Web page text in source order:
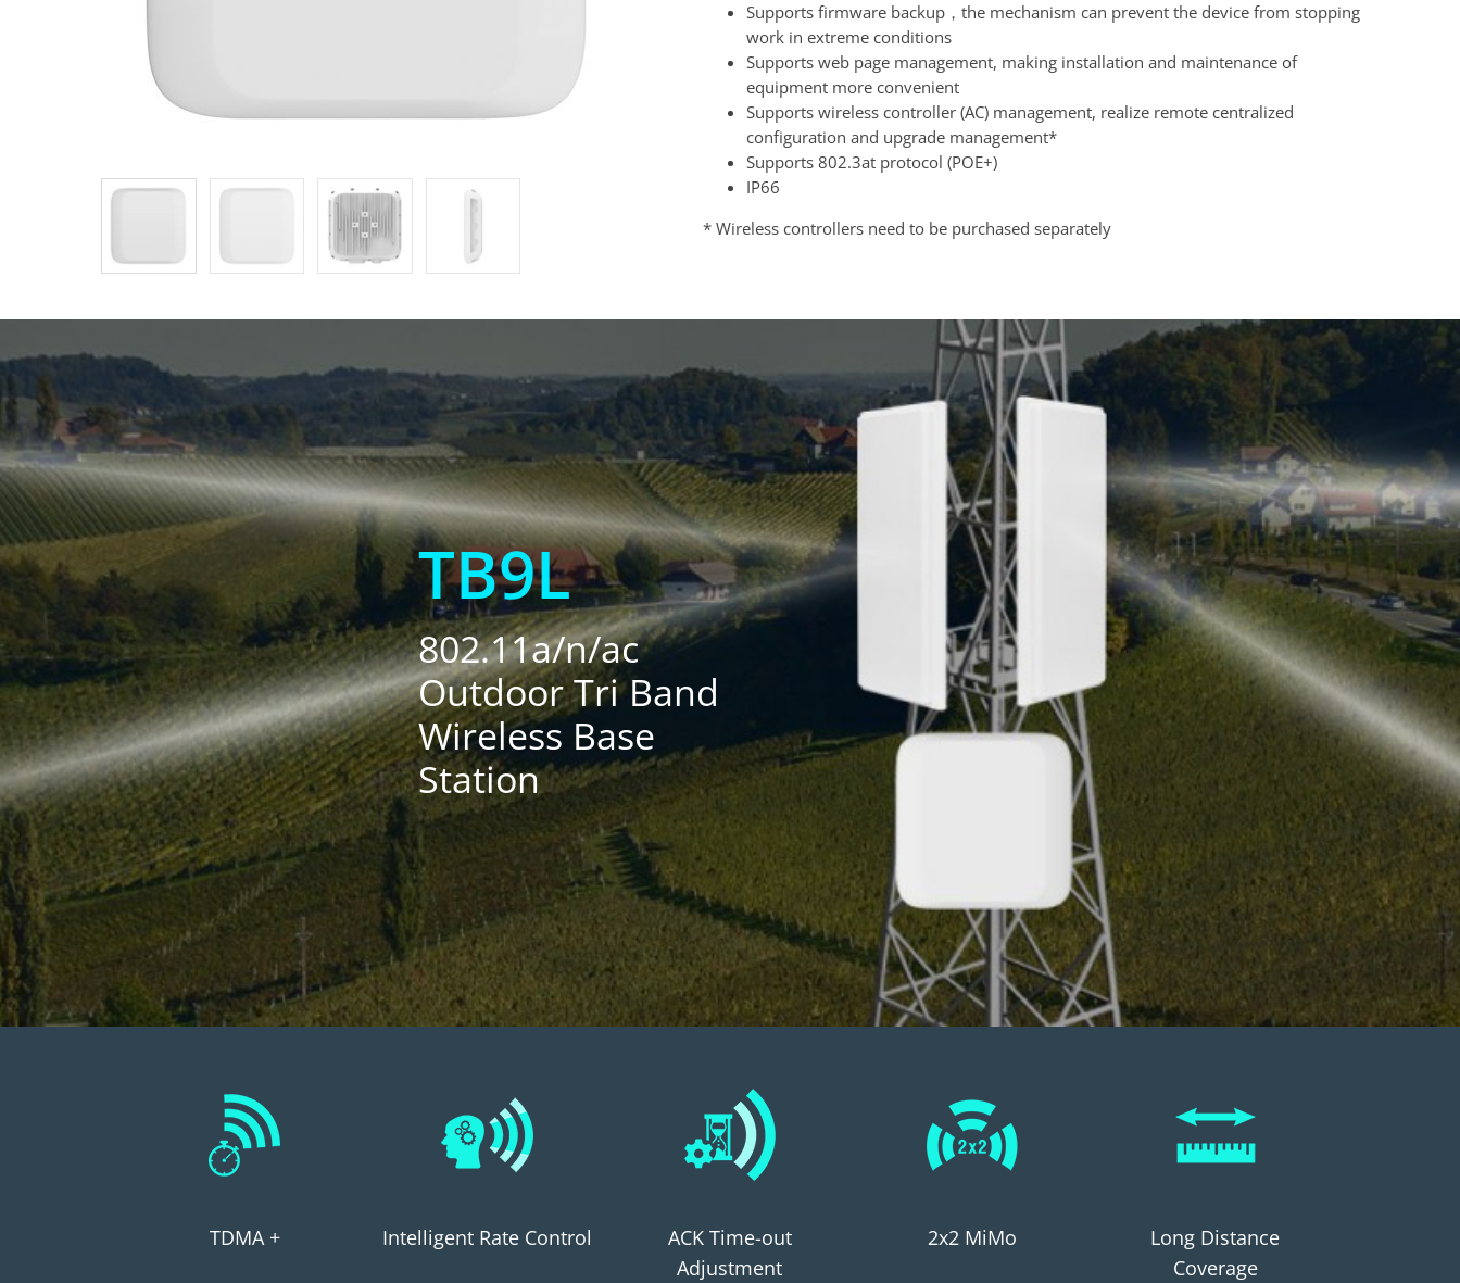
Supports firmware backup，the mechanism can prevent the device from stopping
work in extreme conditions
Supports web page management, making installation and maintenance of
equipment more convenient
Supports wireless controller (AC) management, realize remote centralized
configuration and upgrade management*
Supports 802.3at protocol (POE+)
IP66
* Wireless controllers need to be purchased separately
TB9L
802.11a/n/ac
Outdoor Tri Band
Wireless Base
Station
TDMA + Intelligent Rate Control
ACK Time-out
Adjustment
2x2 MiMo
Long Distance
Coverage